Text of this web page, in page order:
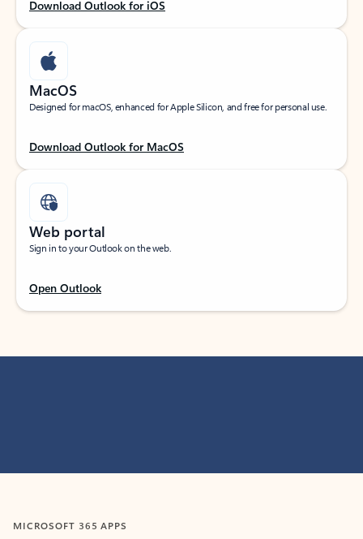
Download Outlook for iOS
MacOS
Designed for macOS, enhanced for Apple Silicon, and free for personal use.
Download Outlook for MacOS
Web portal
Sign in to your Outlook on the web.
Open Outlook
MICROSOFT 365 APPS